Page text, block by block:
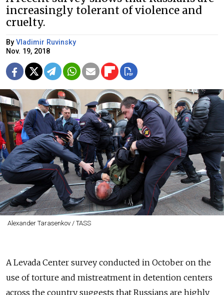
increasingly tolerant of violence and
cruelty.
By Vladimir Ruvinsky
Nov. 19, 2018
Alexander Tarasenkov / TASS
A Levada Center survey conducted in October on the
use of torture and mistreatment in detention centers
across the country suggests that Russians are highly